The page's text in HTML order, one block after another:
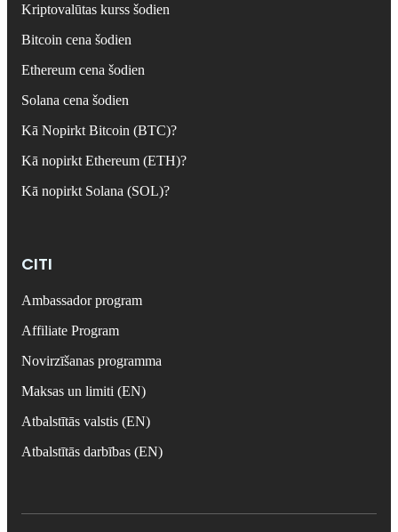
Kriptovalūtas kurss šodien
Bitcoin cena šodien
Ethereum cena šodien
Solana cena šodien
Kā Nopirkt Bitcoin (BTC)?
Kā nopirkt Ethereum (ETH)?
Kā nopirkt Solana (SOL)?
CITI
Ambassador program
Affiliate Program
Novirzīšanas programma
Maksas un limiti (EN)
Atbalstītās valstis (EN)
Atbalstītās darbības (EN)